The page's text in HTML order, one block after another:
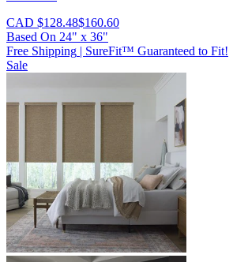
CAD $128.48$160.60
Based On 24" x 36"
Free Shipping | SureFit™ Guaranteed to Fit!
Sale